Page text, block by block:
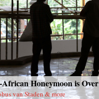
Honeymoon is Over
van Staden & more